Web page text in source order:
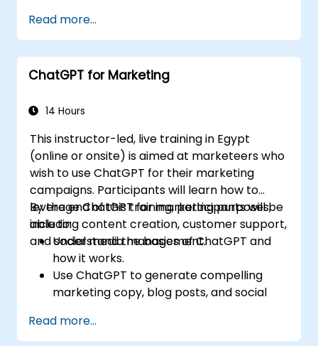
Read more...
ChatGPT for Marketing
14 Hours
This instructor-led, live training in Egypt
(online or onsite) is aimed at marketeers who
wish to use ChatGPT for their marketing
campaigns. Participants will learn how to
leverage ChatGPT for marketing purposes,
including content creation, customer support,
and social media management.
By the end of this training, participants will be
able to:
Understand the basics of ChatGPT and
how it works.
Use ChatGPT to generate compelling
marketing copy, blog posts, and social
Develop a ChatGPT-powered chatbot to
Read more...